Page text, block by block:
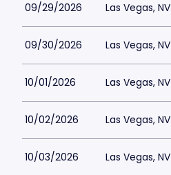
09/29/2026 Las Vegas, NV
09/30/2026 Las Vegas, NV
10/01/2026 Las Vegas, NV
10/02/2026 Las Vegas, NV
10/03/2026 Las Vegas, NV